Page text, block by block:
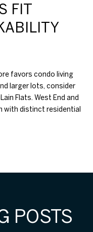
FIT
favors condo living
larger lots, consider
Flats. West End and
with distinct residential
POSTS